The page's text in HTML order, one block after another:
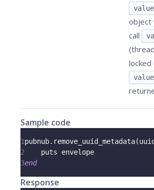
value
object
call
locked
value
Sample code
1pubnub. remove_uuid_metadata(uuid
2
    puts envelope
3end
Response